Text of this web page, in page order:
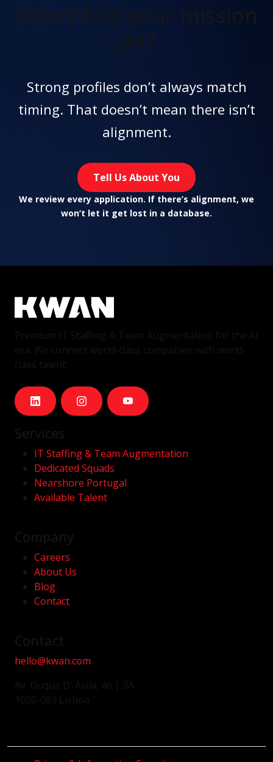
Didn't find your mission
yet?
Strong profiles don’t always match
timing. That doesn’t mean there isn’t
alignment.
Tell Us About You
We review every application. If there’s alignment, we
won’t let it get lost in a database.
IT Staffing & Team Augmentation
Dedicated Squads
Nearshore Portugal
Available Talent
Careers
About Us
Blog
Contact
hello@kwan.com